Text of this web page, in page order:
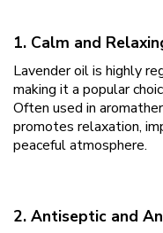
1. Calm and
Lavender oil is highly
making it a popular
Often used in
promotes relaxation,
peaceful atmosphere.
2. Antiseptic and